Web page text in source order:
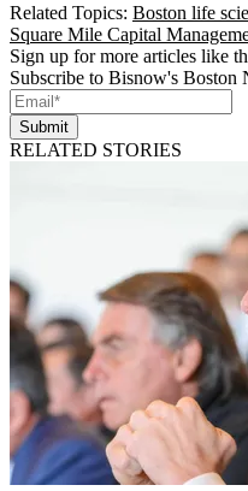
Related Topics: Boston life
Square Mile Capital
Sign up for more articles like
Subscribe to Bisnow's Boston
Submit
RELATED STORIES